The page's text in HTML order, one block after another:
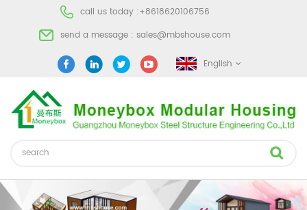
call us today :+8618620106756
send a message : sales@mbshouse.com
English